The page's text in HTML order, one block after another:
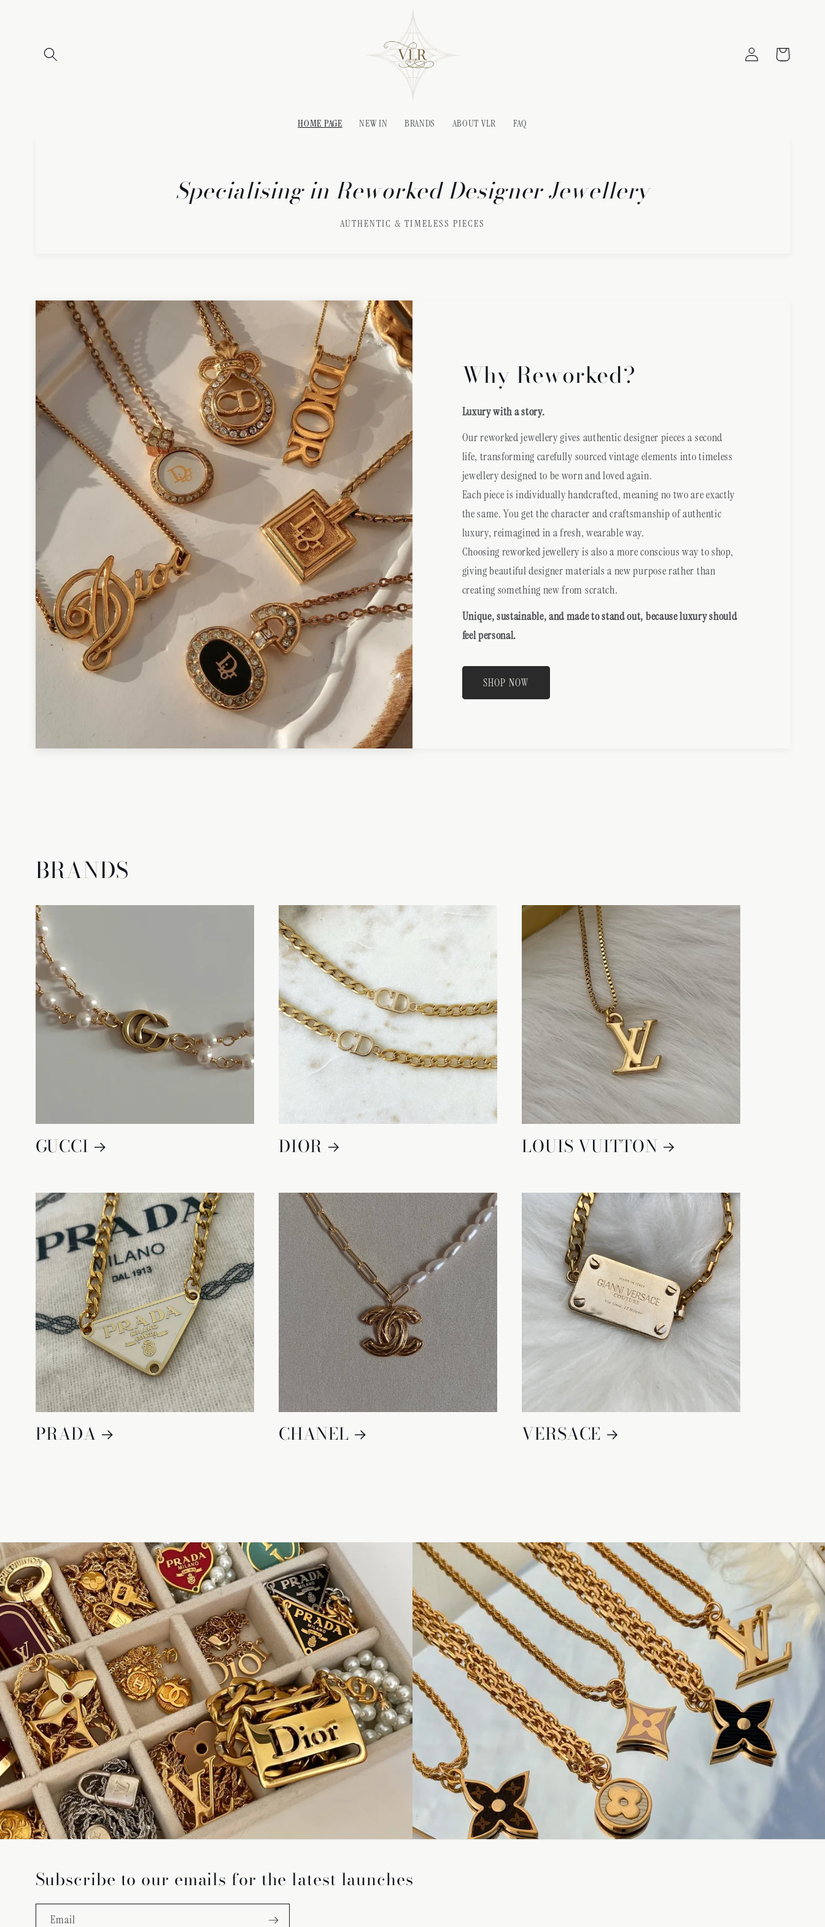
HOME PAGE NEW IN BRANDS ABOUT VLR FAQ
Log
in
Cart
Specialising in Reworked Designer Jewellery
AUTHENTIC & TIMELESS PIECES
Why Reworked?
Luxury with a story.
Our reworked jewellery gives authentic designer pieces a second
life, transforming carefully sourced vintage elements into timeless
jewellery designed to be worn and loved again.
Each piece is individually handcrafted, meaning no two are exactly
the same. You get the character and craftsmanship of authentic
luxury, reimagined in a fresh, wearable way.
Choosing reworked jewellery is also a more conscious way to shop,
giving beautiful designer materials a new purpose rather than
creating something new from scratch.
Unique, sustainable, and made to stand out, because luxury should
feel personal.
SHOP NOW
BRANDS
GUCCI DIOR LOUIS VUITTON
PRADA CHANEL VERSACE
Subscribe to our emails for the latest launches
Email